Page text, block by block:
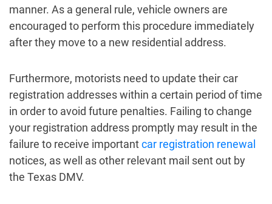
manner. As a general rule, vehicle owners are
encouraged to perform this procedure immediately
after they move to a new residential address.
Furthermore, motorists need to update their car
registration addresses within a certain period of time
in order to avoid future penalties. Failing to change
your registration address promptly may result in the
failure to receive importantcar registration renewal
notices, as well as other relevant mail sent out by
the Texas DMV.